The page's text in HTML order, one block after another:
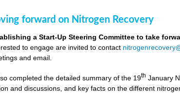
forward on Nitrogen Recovery
a Start-Up Steering Committee to take
to engage are invited to contact
and email.
completed the detailed summary of the 19th January
and discussions, and key facts on the different